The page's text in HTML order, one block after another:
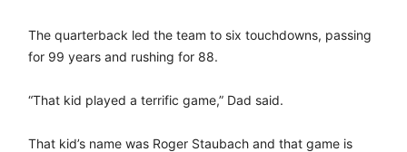
The quarterback led the team to six touchdowns, passing
for 99 years and rushing for 88.
“That kid played a terrific game,” Dad said.
That kid’s name was Roger Staubach and that game is